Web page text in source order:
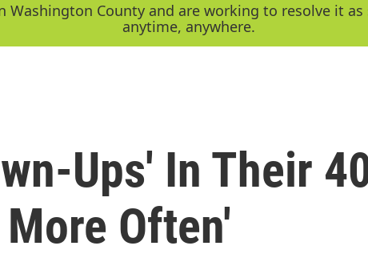
Washington County and are working to resolve it
anytime, anywhere.
Ups' In Their
Often'